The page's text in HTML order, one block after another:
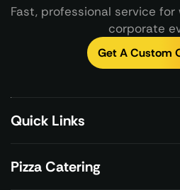
Fast, professional service
corporate
Get A Custom
Quick Links
Pizza Catering